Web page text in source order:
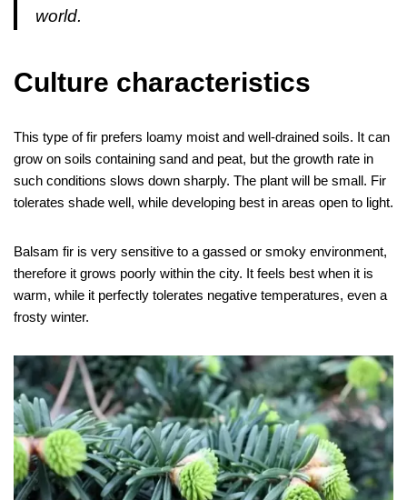
world.
Culture characteristics
This type of fir prefers loamy moist and well-drained soils. It can
grow on soils containing sand and peat, but the growth rate in
such conditions slows down sharply. The plant will be small. Fir
tolerates shade well, while developing best in areas open to light.
Balsam fir is very sensitive to a gassed or smoky environment,
therefore it grows poorly within the city. It feels best when it is
warm, while it perfectly tolerates negative temperatures, even a
frosty winter.